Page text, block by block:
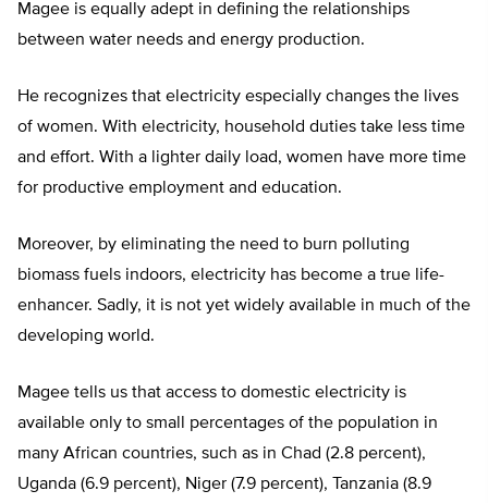
Magee is equally adept in defining the relationships
between water needs and energy production.
He recognizes that electricity especially changes the lives
of women. With electricity, household duties take less time
and effort. With a lighter daily load, women have more time
for productive employment and education.
Moreover, by eliminating the need to burn polluting
biomass fuels indoors, electricity has become a true life-
enhancer. Sadly, it is not yet widely available in much of the
developing world.
Magee tells us that access to domestic electricity is
available only to small percentages of the population in
many African countries, such as in Chad (2.8 percent),
Uganda (6.9 percent), Niger (7.9 percent), Tanzania (8.9